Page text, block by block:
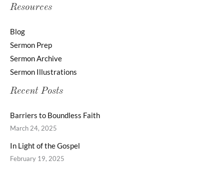
Resources
Blog
Sermon Prep
Sermon Archive
Sermon Illustrations
Recent Posts
Barriers to Boundless Faith
March 24, 2025
In Light of the Gospel
February 19, 2025